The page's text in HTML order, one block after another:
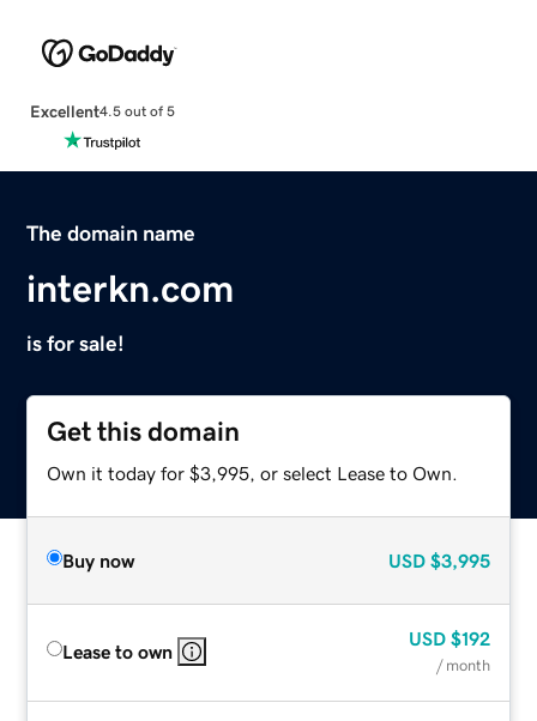
Excellent4.5 out of 5
The domain name
interkn.com
is for sale!
Get this domain
Own it today for $3,995, or select Lease to Own.
Buy now USD $3,995
Lease to own
USD $192
/ month